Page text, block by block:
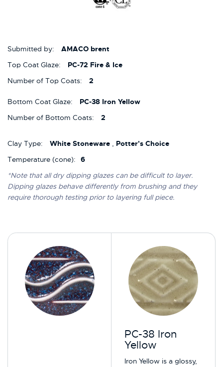
Submitted by:
AMACO brent
Top Coat Glaze:
PC-72 Fire & Ice
Number of Top Coats:
2
Bottom Coat Glaze:
PC-38 Iron Yellow
Number of Bottom Coats:
2
Clay Type: White Stoneware , Potter's Choice
Temperature (cone):
6
*Note that all dry dipping glazes can be difficult to layer.
Dipping glazes behave differently from brushing and they
require thorough testing prior to layering full piece.
PC-38 Iron
Yellow
Iron Yellow is a glossy,